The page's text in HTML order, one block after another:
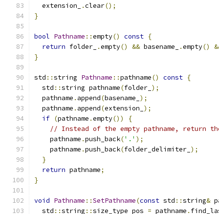
  extension_
.clear();
}
bool Pathname ::empty() const {
return folder_ .empty() && basename_ .empty()
}
std ::string Pathname ::pathname() const {
  std
::string pathname(folder_ );
  pathname
. append(basename_ );
  pathname
. append(extension_ );
if (pathname .empty())
{
// Instead of the empty pathname, return
    pathname
.push_back('.' );
    pathname
.push_back(folder_delimiter_ );
}
return pathname;
}
void Pathname ::SetPathname(const std ::string&
  std
::string ::size_type pos = pathname .